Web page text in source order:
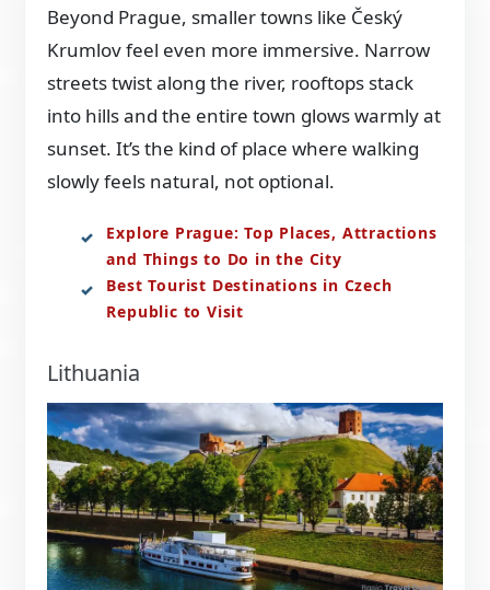
Beyond Prague, smaller towns like Český
Krumlov feel even more immersive. Narrow
streets twist along the river, rooftops stack
into hills and the entire town glows warmly at
sunset. It’s the kind of place where walking
slowly feels natural, not optional.
Explore Prague: Top Places, Attractions
and Things to Do in the City
Best Tourist Destinations in Czech
Republic to Visit
Lithuania